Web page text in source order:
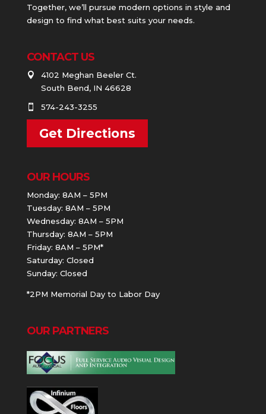
Together, we’ll pursue modern options in style and
design to find what best suits your needs.
CONTACT US

4102 Meghan Beeler Ct.
South Bend, IN 46628
 574-243-3255
Get Directions
OUR HOURS
Monday: 8AM – 5PM
Tuesday: 8AM – 5PM
Wednesday: 8AM – 5PM
Thursday: 8AM – 5PM
Friday: 8AM – 5PM*
Saturday: Closed
Sunday: Closed
*2PM Memorial Day to Labor Day
OUR PARTNERS